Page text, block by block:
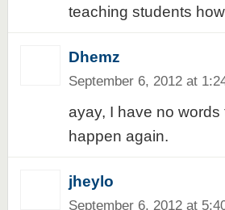
teaching students
Dhemz
September 6, 2012 at
ayay, I have no
happen again.
jheylo
September 6, 2012 at